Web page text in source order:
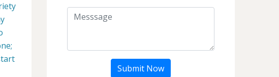
Submit Now